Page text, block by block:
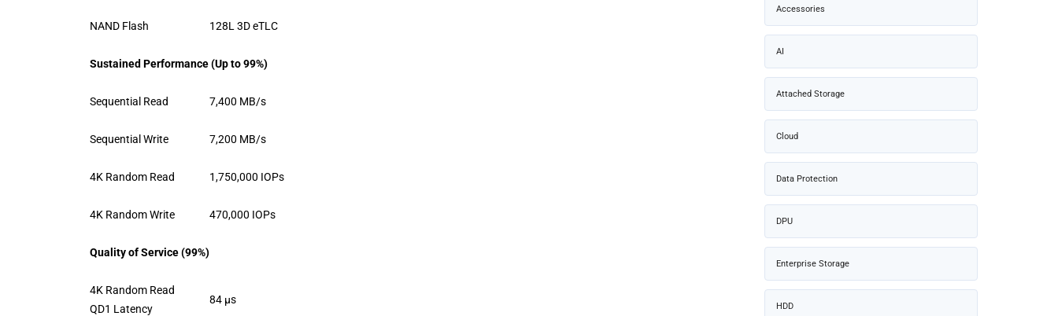
NAND Flash 128L 3D eTLC
Sustained Performance (Up to 99%)
Sequential Read 7,400 MB/s
Sequential Write 7,200 MB/s
4K Random Read 1,750,000 IOPs
4K Random Write 470,000 IOPs
Quality of Service (99%)
4K Random Read
QD1 Latency
84 μs
Accessories
AI
Attached Storage
Cloud
Data Protection
DPU
Enterprise Storage
HDD